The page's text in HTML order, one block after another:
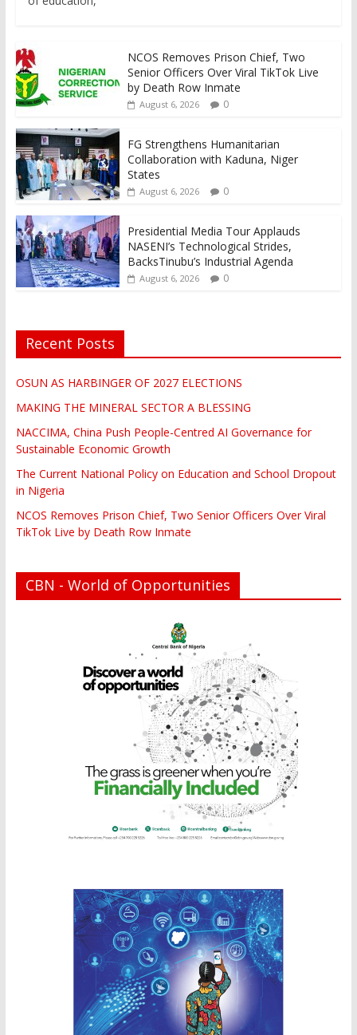
NCOS Removes Prison Chief, Two
Senior Officers Over Viral TikTok Live
by Death Row Inmate
August 6, 2026 0
FG Strengthens Humanitarian
Collaboration with Kaduna, Niger
States
August 6, 2026 0
Presidential Media Tour Applauds
NASENI’s Technological Strides,
BacksTinubu’s Industrial Agenda
August 6, 2026 0
Recent Posts
OSUN AS HARBINGER OF 2027 ELECTIONS
MAKING THE MINERAL SECTOR A BLESSING
NACCIMA, China Push People-Centred AI Governance for
Sustainable Economic Growth
The Current National Policy on Education and School Dropout
in Nigeria
NCOS Removes Prison Chief, Two Senior Officers Over Viral
TikTok Live by Death Row Inmate
CBN - World of Opportunities